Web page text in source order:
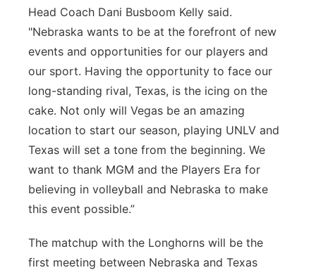
Head Coach Dani Busboom Kelly said.
"Nebraska wants to be at the forefront of new
events and opportunities for our players and
our sport. Having the opportunity to face our
long-standing rival, Texas, is the icing on the
cake. Not only will Vegas be an amazing
location to start our season, playing UNLV and
Texas will set a tone from the beginning. We
want to thank MGM and the Players Era for
believing in volleyball and Nebraska to make
this event possible.”
The matchup with the Longhorns will be the
first meeting between Nebraska and Texas